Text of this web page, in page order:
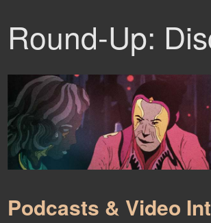
Round-Up:
Podcasts & Video